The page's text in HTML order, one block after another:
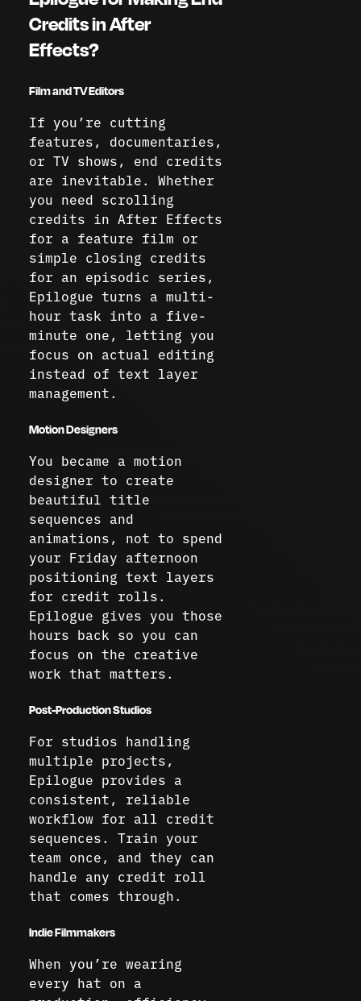
Credits in After
Effects?
Film and TV Editors
If you’re cutting
features, documentaries,
or TV shows, end credits
are inevitable. Whether
you need scrolling
credits in After Effects
for a feature film or
simple closing credits
for an episodic series,
Epilogue turns a multi-
hour task into a five-
minute one, letting you
focus on actual editing
instead of text layer
management.
Motion Designers
You became a motion
designer to create
beautiful title
sequences and
animations, not to spend
your Friday afternoon
positioning text layers
for credit rolls.
Epilogue gives you those
hours back so you can
focus on the creative
work that matters.
Post-Production Studios
For studios handling
multiple projects,
Epilogue provides a
consistent, reliable
workflow for all credit
sequences. Train your
team once, and they can
handle any credit roll
that comes through.
Indie Filmmakers
When you’re wearing
every hat on a